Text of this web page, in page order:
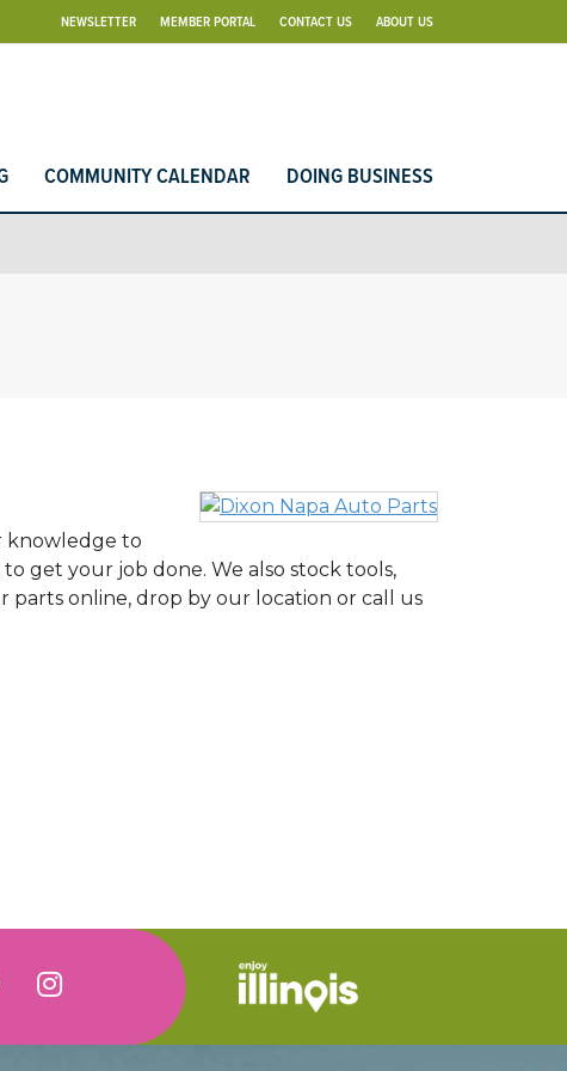
NEWSLETTER MEMBER PORTAL CONTACT US ABOUT US
COMMUNITY CALENDAR DOING BUSINESS
knowledge to
get your job done. We also stock tools,
parts online, drop by our location or call us